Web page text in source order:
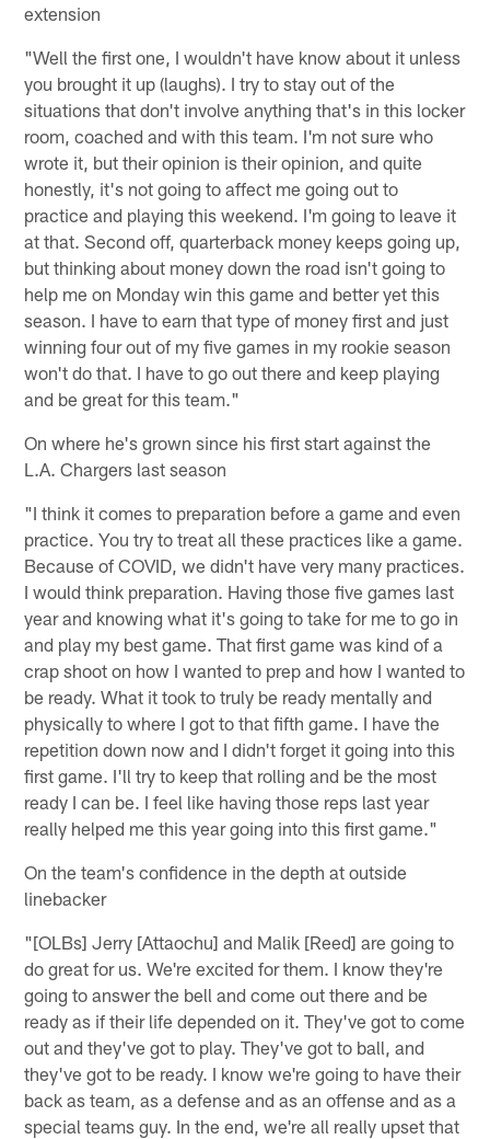
extension
"Well the first one, I wouldn't have know about it unless
you brought it up (laughs). I try to stay out of the
situations that don't involve anything that's in this locker
room, coached and with this team. I'm not sure who
wrote it, but their opinion is their opinion, and quite
honestly, it's not going to affect me going out to
practice and playing this weekend. I'm going to leave it
at that. Second off, quarterback money keeps going up,
but thinking about money down the road isn't going to
help me on Monday win this game and better yet this
season. I have to earn that type of money first and just
winning four out of my five games in my rookie season
won't do that. I have to go out there and keep playing
and be great for this team."
On where he's grown since his first start against the
L.A. Chargers last season
"I think it comes to preparation before a game and even
practice. You try to treat all these practices like a game.
Because of COVID, we didn't have very many practices.
I would think preparation. Having those five games last
year and knowing what it's going to take for me to go in
and play my best game. That first game was kind of a
crap shoot on how I wanted to prep and how I wanted to
be ready. What it took to truly be ready mentally and
physically to where I got to that fifth game. I have the
repetition down now and I didn't forget it going into this
first game. I'll try to keep that rolling and be the most
ready I can be. I feel like having those reps last year
really helped me this year going into this first game."
On the team's confidence in the depth at outside
linebacker
"[OLBs] Jerry [Attaochu] and Malik [Reed] are going to
do great for us. We're excited for them. I know they're
going to answer the bell and come out there and be
ready as if their life depended on it. They've got to come
out and they've got to play. They've got to ball, and
they've got to be ready. I know we're going to have their
back as team, as a defense and as an offense and as a
special teams guy. In the end, we're all really upset that